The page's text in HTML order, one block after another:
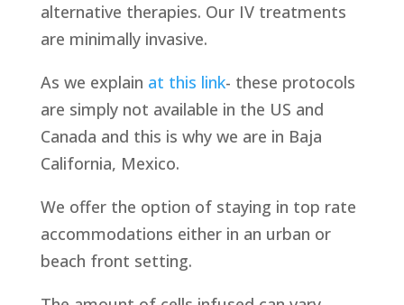
alternative therapies. Our IV treatments
are minimally invasive.
As we explain at this link- these protocols
are simply not available in the US and
Canada and this is why we are in Baja
California, Mexico.
We offer the option of staying in top rate
accommodations either in an urban or
beach front setting.